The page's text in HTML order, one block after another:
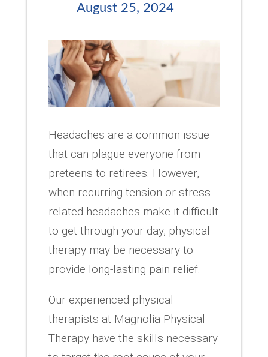
August 25, 2024
Headaches are a common issue
that can plague everyone from
preteens to retirees. However,
when recurring tension or stress-
related headaches make it difficult
to get through your day, physical
therapy may be necessary to
provide long-lasting pain relief.
Our experienced physical
therapists at Magnolia Physical
Therapy have the skills necessary